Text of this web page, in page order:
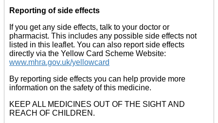
Reporting of side effects
If you get any side effects, talk to your doctor or
pharmacist. This includes any possible side effects not
listed in this leaflet. You can also report side effects
directly via the Yellow Card Scheme Website:
www.mhra.gov.uk/yellowcard
By reporting side effects you can help provide more
information on the safety of this medicine.
KEEP ALL MEDICINES OUT OF THE SIGHT AND
REACH OF CHILDREN.